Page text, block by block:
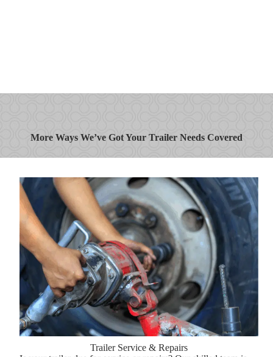
More Ways We’ve Got Your Trailer Needs Covered
Trailer Service & Repairs